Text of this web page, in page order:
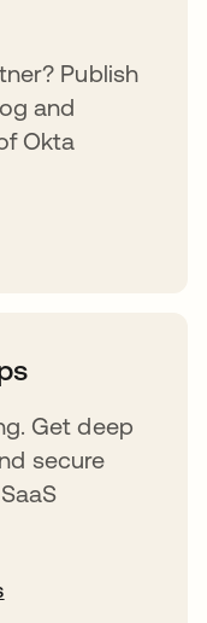
Publish
and
Okta
Get deep
secure